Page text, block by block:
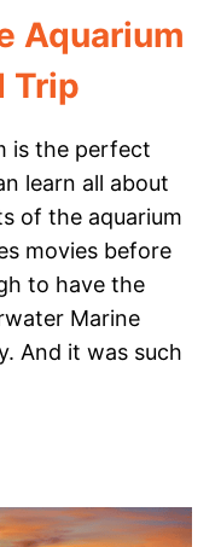
Aquarium
Trip
is the perfect
learn all about
of the aquarium
movies before
to have the
Marine
And it was such